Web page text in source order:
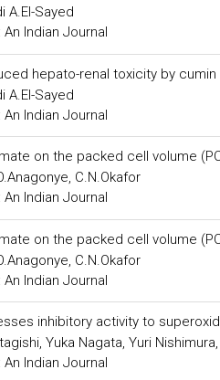
A.El-Sayed
Indian Journal
hepato-renal toxicity by cumin
A.El-Sayed
Indian Journal
on the packed cell volume
C.N.Okafor
Indian Journal
on the packed cell volume
C.N.Okafor
Indian Journal
inhibitory activity to
Yuka Nagata, Yuri
Indian Journal